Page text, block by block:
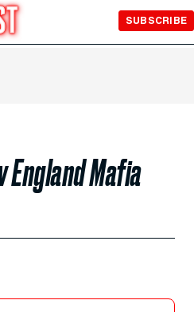
SUBSCRIBE
England Mafia